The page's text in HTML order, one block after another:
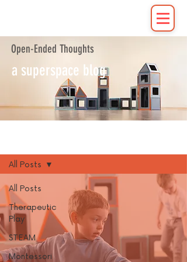
Open-Ended Thoughts
a superspace blog
All Posts
Therapeutic
Play
STEAM
Montessori
All Posts